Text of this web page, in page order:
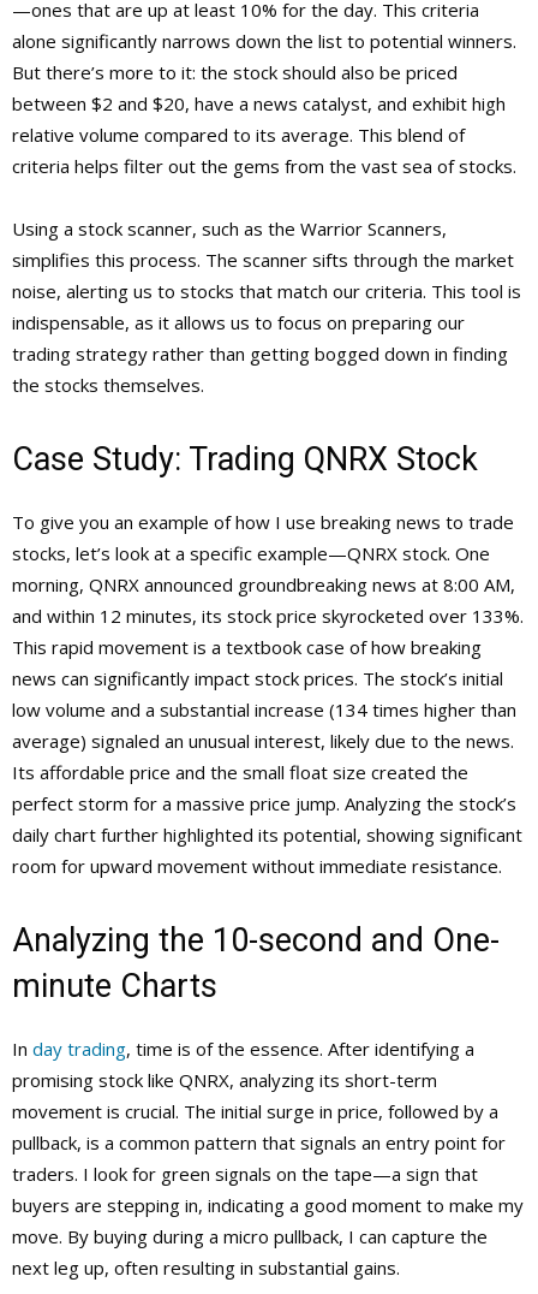
—ones that are up at least 10% for the day. This criteria
alone significantly narrows down the list to potential winners.
But there’s more to it: the stock should also be priced
between $2 and $20, have a news catalyst, and exhibit high
relative volume compared to its average. This blend of
criteria helps filter out the gems from the vast sea of stocks.
Using a stock scanner, such as the Warrior Scanners,
simplifies this process. The scanner sifts through the market
noise, alerting us to stocks that match our criteria. This tool is
indispensable, as it allows us to focus on preparing our
trading strategy rather than getting bogged down in finding
the stocks themselves.
Case Study: Trading QNRX Stock
To give you an example of how I use breaking news to trade
stocks, let’s look at a specific example—QNRX stock. One
morning, QNRX announced groundbreaking news at 8:00 AM,
and within 12 minutes, its stock price skyrocketed over 133%.
This rapid movement is a textbook case of how breaking
news can significantly impact stock prices. The stock’s initial
low volume and a substantial increase (134 times higher than
average) signaled an unusual interest, likely due to the news.
Its affordable price and the small float size created the
perfect storm for a massive price jump. Analyzing the stock’s
daily chart further highlighted its potential, showing significant
room for upward movement without immediate resistance.
Analyzing the 10-second and One-
minute Charts
In day trading, time is of the essence. After identifying a
promising stock like QNRX, analyzing its short-term
movement is crucial. The initial surge in price, followed by a
pullback, is a common pattern that signals an entry point for
traders. I look for green signals on the tape—a sign that
buyers are stepping in, indicating a good moment to make my
move. By buying during a micro pullback, I can capture the
next leg up, often resulting in substantial gains.